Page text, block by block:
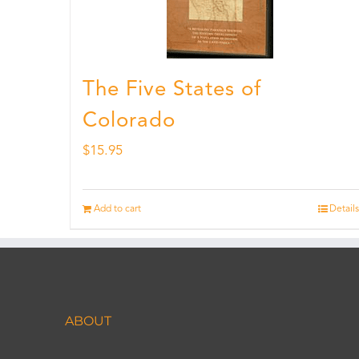
The Five States of
Colorado
$15.95
Add to cart Details
ABOUT